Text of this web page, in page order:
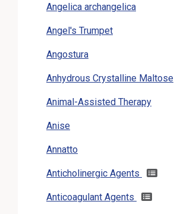
Angelica archangelica
Angel's Trumpet
Angostura
Anhydrous Crystalline Maltose
Animal-Assisted Therapy
Anise
Annatto
Anticholinergic Agents
Anticoagulant Agents